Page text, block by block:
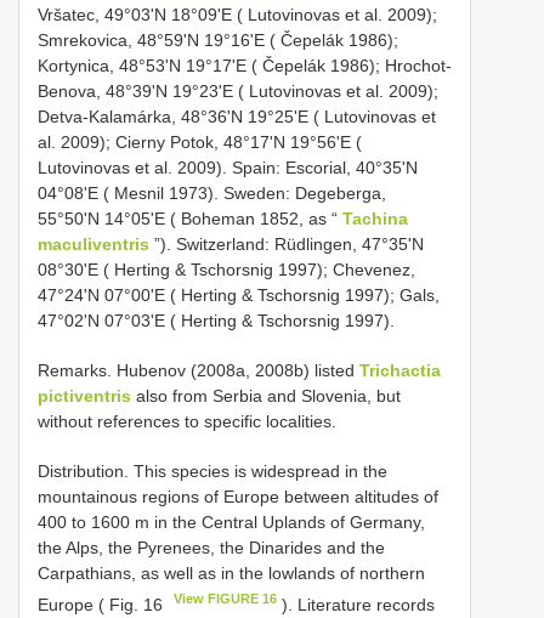
Vršatec, 49°03ʹN 18°09ʹE ( Lutovinovas et al. 2009);
Smrekovica, 48°59ʹN 19°16ʹE ( Čepelák 1986);
Kortynica, 48°53ʹN 19°17ʹE ( Čepelák 1986); Hrochot-
Benova, 48°39ʹN 19°23ʹE ( Lutovinovas et al. 2009);
Detva-Kalamárka, 48°36ʹN 19°25ʹE ( Lutovinovas et
al. 2009); Cierny Potok, 48°17ʹN 19°56ʹE (
Lutovinovas et al. 2009). Spain: Escorial, 40°35ʹN
04°08ʹE ( Mesnil 1973). Sweden: Degeberga,
55°50ʹN 14°05ʹE ( Boheman 1852, as “ Tachina
maculiventris ”). Switzerland: Rüdlingen, 47°35ʹN
08°30ʹE ( Herting & Tschorsnig 1997); Chevenez,
47°24ʹN 07°00ʹE ( Herting & Tschorsnig 1997); Gals,
47°02ʹN 07°03ʹE ( Herting & Tschorsnig 1997).
Remarks. Hubenov (2008a, 2008b) listed Trichactia
pictiventris also from Serbia and Slovenia, but
without references to specific localities.
Distribution. This species is widespread in the
mountainous regions of Europe between altitudes of
400 to 1600 m in the Central Uplands of Germany,
the Alps, the Pyrenees, the Dinarides and the
Carpathians, as well as in the lowlands of northern
Europe ( Fig. 16
View FIGURE 16 ). Literature records